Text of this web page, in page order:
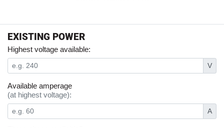
EXISTING POWER
Highest voltage available:
V
Available amperage
(at highest voltage):
A